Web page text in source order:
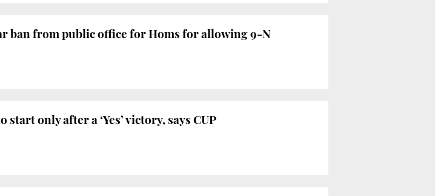
ban from public office for Homs for allowing 9-N
only after a ‘Yes’ victory, says CUP